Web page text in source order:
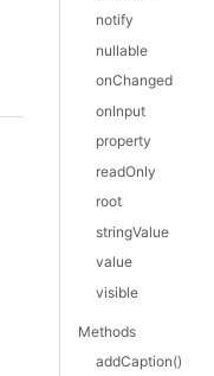
notify
nullable
onChanged
onInput
property
readOnly
root
stringValue
value
visible
Methods
addCaption()